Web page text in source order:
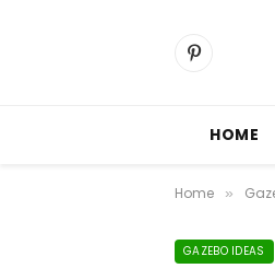
Pinterest
HOME
Home »
GAZEBO IDEAS